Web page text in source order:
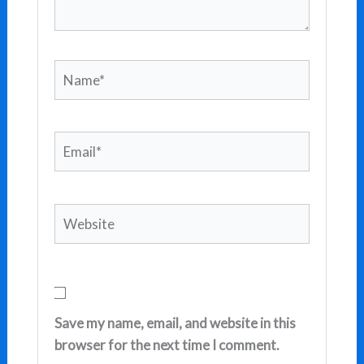
Email*
Website
Save my name, email, and website in this
browser for the next time I comment.